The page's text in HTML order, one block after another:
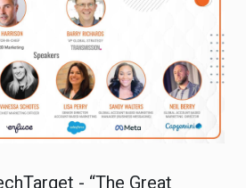
- “The Great